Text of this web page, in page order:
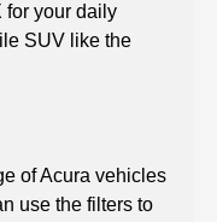
for your daily
SUV like the
of Acura vehicles
use the filters to